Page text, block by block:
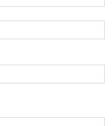
will tell us your